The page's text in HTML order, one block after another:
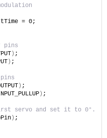
= 0;
pins
) ;
) ;
) ;
) ;
servo and set it to 0°.
) ;